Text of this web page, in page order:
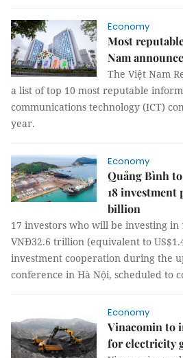
Economy
Most
Nam
The Việt Nam
a list of top 10 most reputable
communications technology (ICT)
year.
Economy
Quảng Bình
18 investment
billion
17 investors who will be investing
VNĐ32.6 trillion (equivalent to
investment cooperation during the
conference in Hà Nội, scheduled to
Economy
Vinacomin to
for electricity